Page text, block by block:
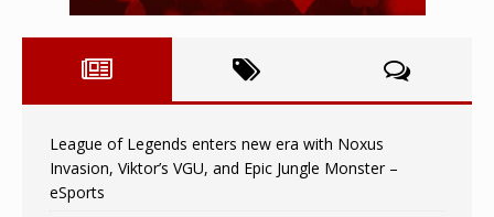
League of Legends enters new era with Noxus
Invasion, Viktor’s VGU, and Epic Jungle Monster –
eSports